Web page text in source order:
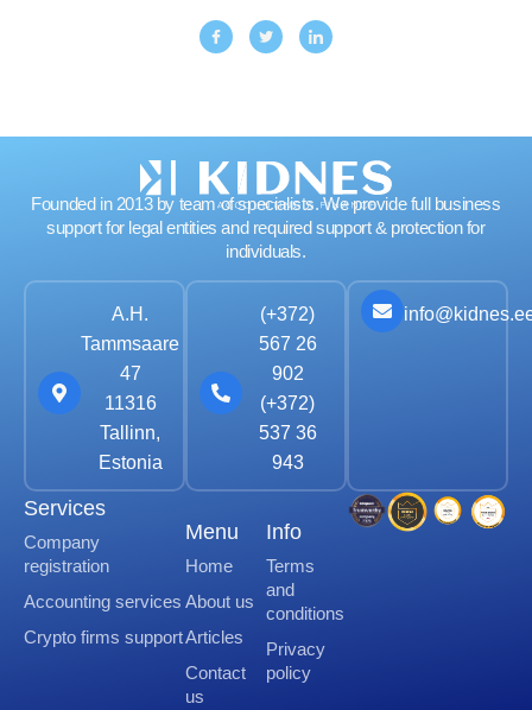
Founded in 2013 by team of specialists. We provide full business
support for legal entities and required support & protection for
individuals.
A.H.
Tammsaare
47
11316
Tallinn,
Estonia
(+372)
567 26
902
(+372)
537 36
943
Services
Company
registration
Accounting services
Crypto firms support
Menu
Home
About us
Articles
Contact
us
Info
Terms
and
conditions
Privacy
policy